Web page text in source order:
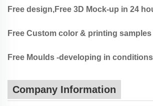
Free design,Free 3D Mock-up in 24
Free Custom color & printing
Free Moulds -developing in conditions
Company Information